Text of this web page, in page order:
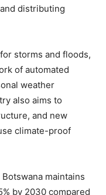
distributing
storms and floods,
of automated
weather
also aims to
and new
climate-proof
maintains
by 2030 compared